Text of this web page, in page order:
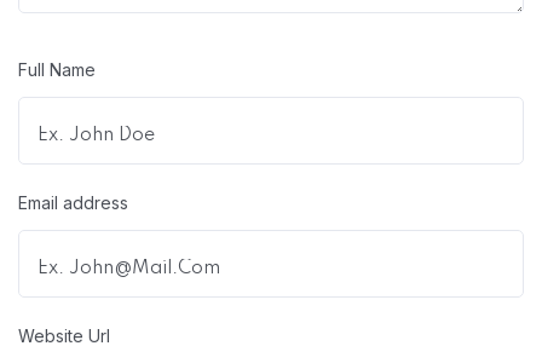
Full Name
Email address
Website Url